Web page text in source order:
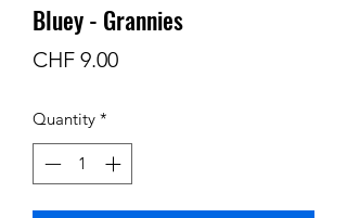
Bluey - Grannies
CHF 9.00Price
Quantity *